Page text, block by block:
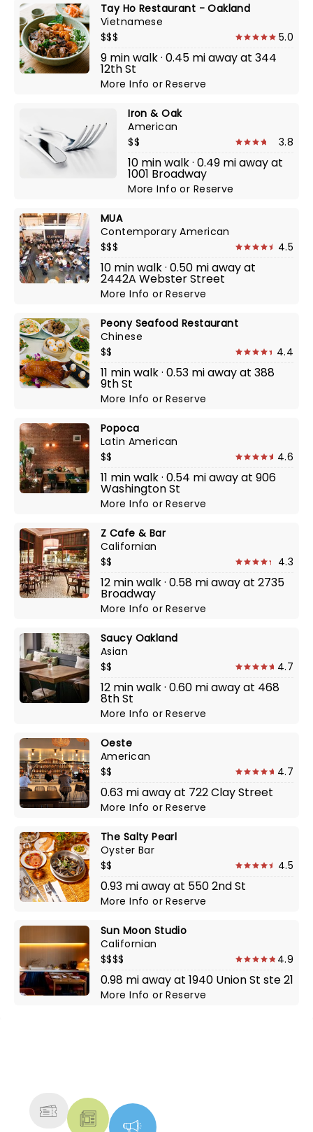
Tay Ho Restaurant - Oakland
Vietnamese
$$$
5.0
9 min walk · 0.45 mi away at 344
12th St
More InfoorReserve
Iron & Oak
American
$$
3.8
10 min walk · 0.49 mi away at
1001 Broadway
More Infoor Reserve
MUA
Contemporary American
$$$
4.5
10 min walk · 0.50 mi away at
2442A Webster Street
More InfoorReserve
Peony Seafood Restaurant
Chinese
$$
4.4
11 min walk · 0.53 mi away at 388
9th St
More InfoorReserve
Popoca
Latin American
$$
4.6
11 min walk · 0.54 mi away at 906
Washington St
More InfoorReserve
Z Cafe & Bar
Californian
$$
4.3
12 min walk · 0.58 mi away at 2735
Broadway
More InfoorReserve
Saucy Oakland
Asian
$$
4.7
12 min walk · 0.60 mi away at 468
8th St
More InfoorReserve
Oeste
American
$$
4.7
0.63 mi away at 722 Clay Street
More InfoorReserve
The Salty Pearl
Oyster Bar
$$
4.5
0.93 mi away at 550 2nd St
More InfoorReserve
Sun Moon Studio
Californian
$$$$
4.9
0.98 mi away at 1940 Union St ste 21
More InfoorReserve